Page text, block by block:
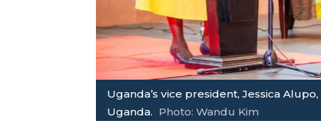
Uganda’s vice president, Jessica
Uganda. Photo: Wandu Kim